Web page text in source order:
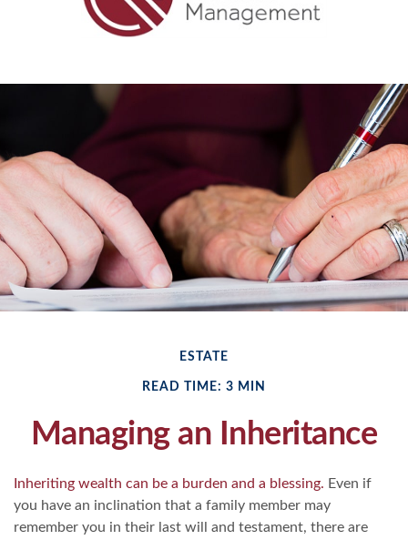
ESTATE
READ TIME: 3 MIN
Managing an Inheritance
Inheriting wealth can be a burden and a blessing. Even if
you have an inclination that a family member may
remember you in their last will and testament, there are